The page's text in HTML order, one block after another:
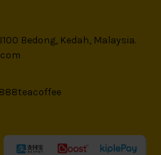
Bedong, Kedah, Malaysia.